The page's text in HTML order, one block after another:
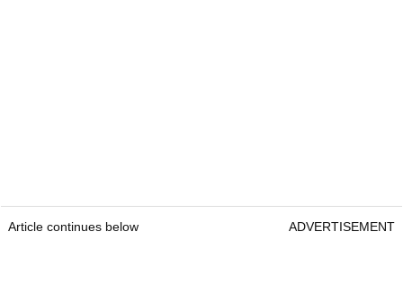
Article continues below ADVERTISEMENT